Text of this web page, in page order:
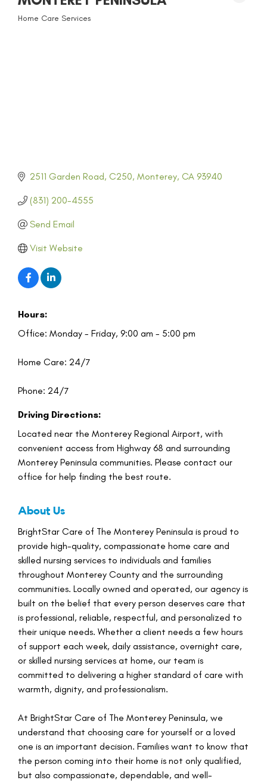
Home Care Services
2511 Garden Road C250 Monterey CA 93940
(831) 200-4555
Send Email
Visit Website
Hours:
Office: Monday - Friday, 9:00 am - 5:00 pm
Home Care: 24/7
Phone: 24/7
Driving Directions:
Located near the Monterey Regional Airport, with
convenient access from Highway 68 and surrounding
Monterey Peninsula communities. Please contact our
office for help finding the best route.
About Us
BrightStar Care of The Monterey Peninsula is proud to
provide high-quality, compassionate home care and
skilled nursing services to individuals and families
throughout Monterey County and the surrounding
communities. Locally owned and operated, our agency is
built on the belief that every person deserves care that
is professional, reliable, respectful, and personalized to
their unique needs. Whether a client needs a few hours
of support each week, daily assistance, overnight care,
or skilled nursing services at home, our team is
committed to delivering a higher standard of care with
warmth, dignity, and professionalism.
At BrightStar Care of The Monterey Peninsula, we
understand that choosing care for yourself or a loved
one is an important decision. Families want to know that
the person coming into their home is not only qualified,
but also compassionate, dependable, and well-